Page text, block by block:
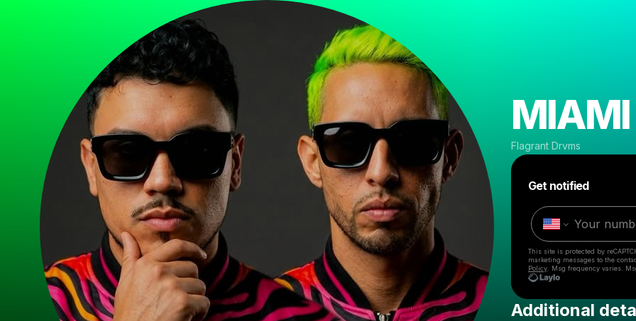
Flagrant Drvms
Get notified
This site is protected by
marketing messages to the
Policy . Msg frequency varies.
Additional